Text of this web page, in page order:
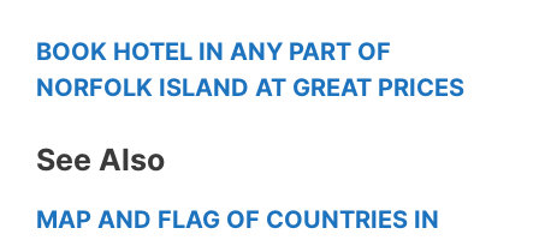
BOOK HOTEL IN ANY PART OF
NORFOLK ISLAND AT GREAT PRICES
See Also
MAP AND FLAG OF COUNTRIES IN